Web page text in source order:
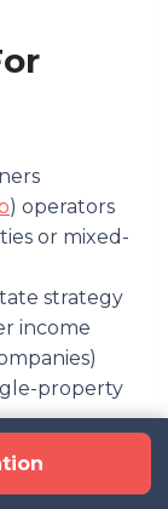
) operators
or mixed-
strategy
income
property
or